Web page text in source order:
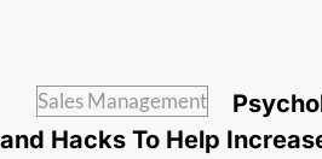
Sales Management
and Hacks To Help